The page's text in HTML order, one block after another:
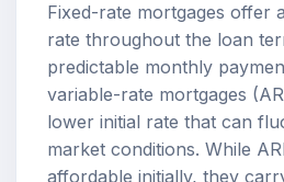
Fixed-rate mortgages offer
rate throughout the loan
predictable monthly
variable-rate mortgages
lower initial rate that can
market conditions. While
affordable initially, they